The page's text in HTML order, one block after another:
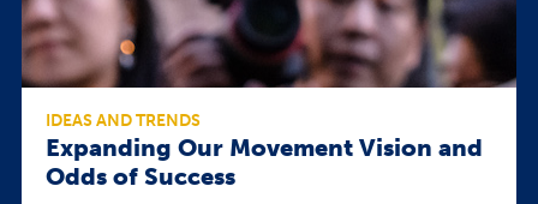
IDEAS AND TRENDS
Expanding Our Movement Vision and
Odds of Success